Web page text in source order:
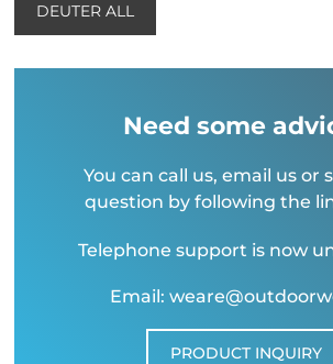
DEUTER ALL
Need some
You can call us, email us or
question by following the
Telephone support is now
Email:
PRODUCT INQUIRY